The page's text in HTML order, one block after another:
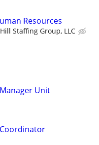
Resources
Staffing Group, LLC
Unit